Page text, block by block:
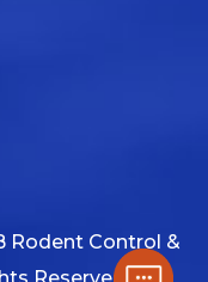
Rodent Control &